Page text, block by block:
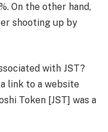
On the other hand,
shooting up by
with JST?
link to a website
Token [JST] was a